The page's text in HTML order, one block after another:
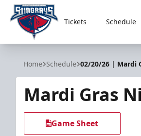
South Carolina Stingrays
Tickets Schedule
Home Schedule 02/20/26 | Mardi
Mardi Gras
Game Sheet